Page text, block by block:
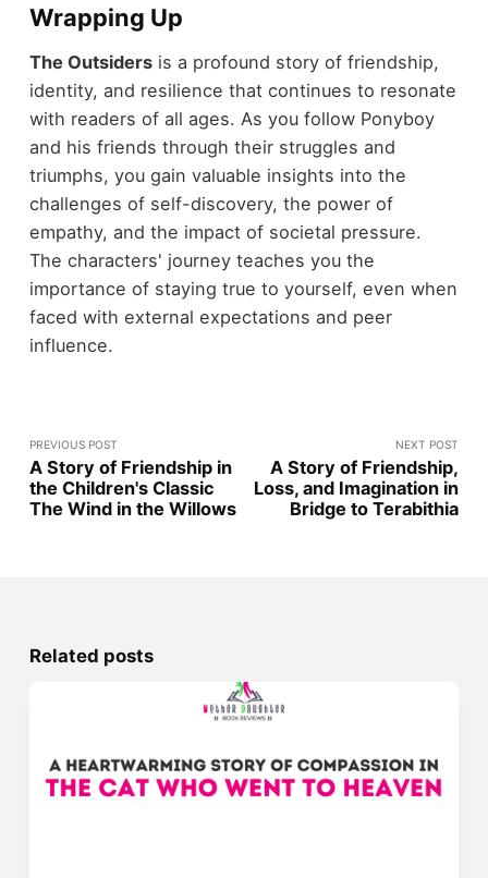
Wrapping Up
The Outsidersis a profound story of friendship,
identity, and resilience that continues to resonate
with readers of all ages. As you follow Ponyboy
and his friends through their struggles and
triumphs, you gain valuable insights into the
challenges of self-discovery, the power of
empathy, and the impact of societal pressure.
The characters' journey teaches you the
importance of staying true to yourself, even when
faced with external expectations and peer
influence.
PREVIOUS POST
A Story of Friendship in
the Children's Classic
The Wind in the Willows
NEXT POST
A Story of Friendship,
Loss, and Imagination in
Bridge to Terabithia
Related posts